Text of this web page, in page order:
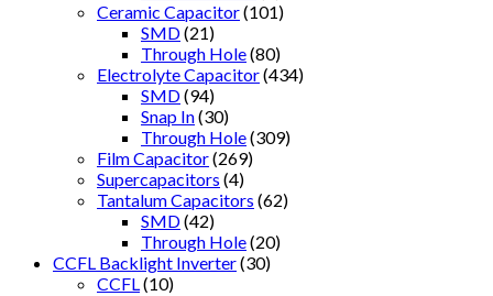
Ceramic Capacitor(101)
SMD(21)
Through Hole(80)
Electrolyte Capacitor(434)
SMD(94)
Snap In(30)
Through Hole(309)
Film Capacitor(269)
Supercapacitors (4)
Tantalum Capacitors (62)
SMD(42)
Through Hole(20)
CCFL Backlight Inverter(30)
CCFL (10)